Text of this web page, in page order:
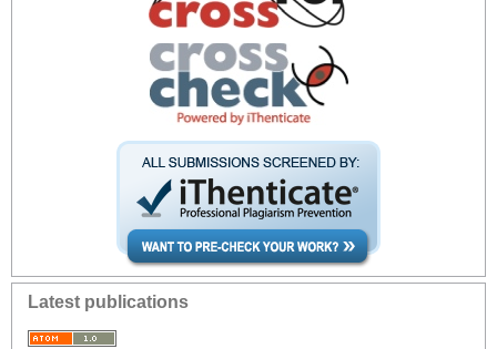
Latest publications